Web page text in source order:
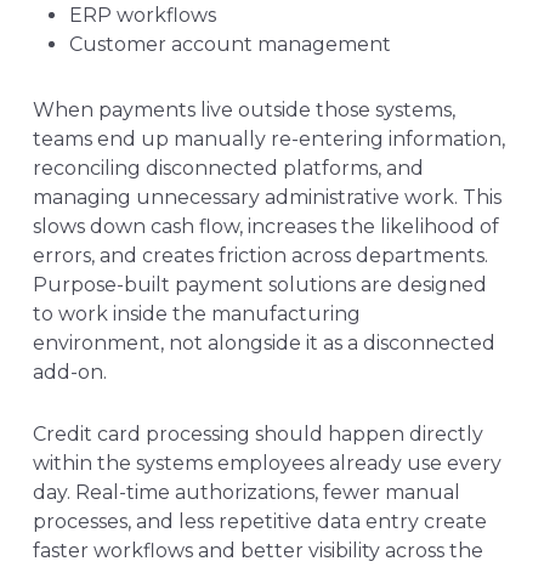
ERP workflows
Customer account management
When payments live outside those systems,
teams end up manually re-entering information,
reconciling disconnected platforms, and
managing unnecessary administrative work. This
slows down cash flow, increases the likelihood of
errors, and creates friction across departments.
Purpose-built payment solutions are designed
to work inside the manufacturing
environment, not alongside it as a disconnected
add-on.
Credit card processing should happen directly
within the systems employees already use every
day. Real-time authorizations, fewer manual
processes, and less repetitive data entry create
faster workflows and better visibility across the